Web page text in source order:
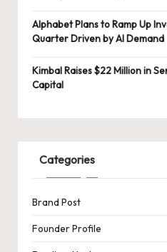
Alphabet Plans to Ramp Up
Quarter Driven by AI Demand
Kimbal Raises $22 Million in
Capital
Categories
Brand Post
Founder Profile